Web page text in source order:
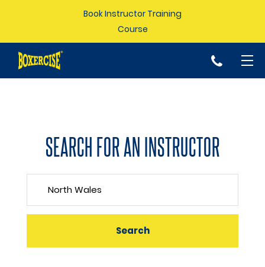
Book Instructor Training
Course
p
SEARCH FOR AN INSTRUCTOR